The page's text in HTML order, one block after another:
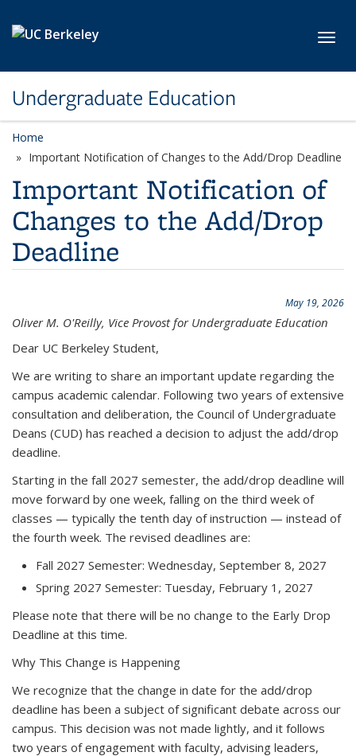
Undergraduate Education
Home
Important Notification of Changes to the Add/Drop Deadline
Important Notification of
Changes to the Add/Drop
Deadline
May 19, 2026
Oliver M. O'Reilly, Vice Provost for Undergraduate Education
Dear UC Berkeley Student,
We are writing to share an important update regarding the
campus academic calendar. Following two years of extensive
consultation and deliberation, the Council of Undergraduate
Deans (CUD) has reached a decision to adjust the add/drop
deadline.
Starting in the fall 2027 semester, the add/drop deadline will
move forward by one week, falling on the third week of
classes — typically the tenth day of instruction — instead of
the fourth week. The revised deadlines are:
Fall 2027 Semester: Wednesday, September 8, 2027
Spring 2027 Semester: Tuesday, February 1, 2027
Please note that there will be no change to the Early Drop
Deadline at this time.
Why This Change is Happening
We recognize that the change in date for the add/drop
deadline has been a subject of significant debate across our
campus. This decision was not made lightly, and it follows
two years of engagement with faculty, advising leaders,